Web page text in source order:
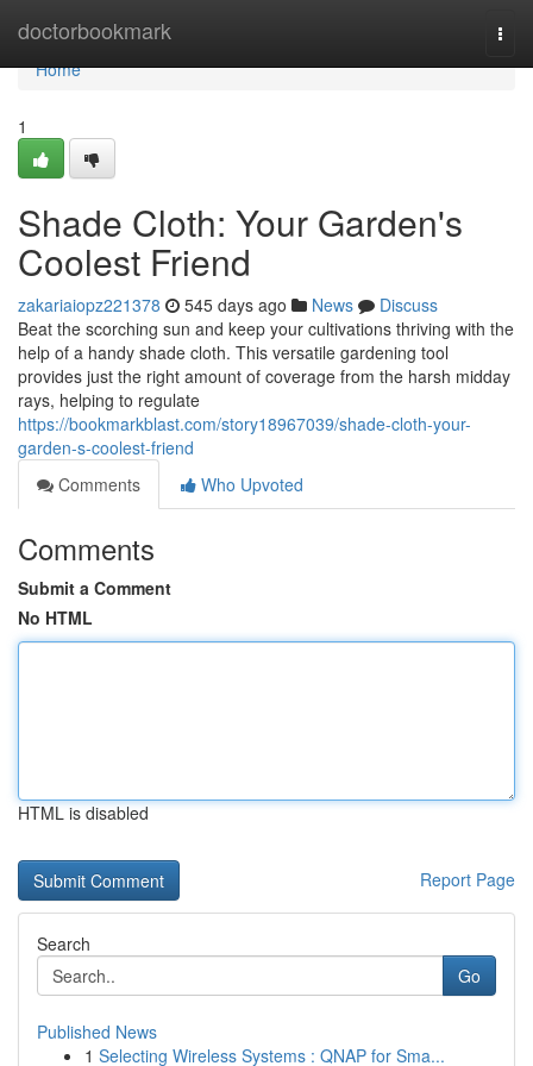
doctorbookmark
Home
Home
1
Shade Cloth: Your Garden's
Coolest Friend
zakariaiopz221378 545 days ago News
Discuss
Beat the scorching sun and keep your cultivations thriving with the
help of a handy shade cloth. This versatile gardening tool
provides just the right amount of coverage from the harsh midday
rays, helping to regulate
https://bookmarkblast.com/story18967039/shade-cloth-your-
garden-s-coolest-friend
Comments
Who Upvoted
Comments
Submit a Comment
No HTML
HTML is disabled
Report Page
Search
Go
Published News
1 Selecting Wireless Systems : QNAP for Sma...